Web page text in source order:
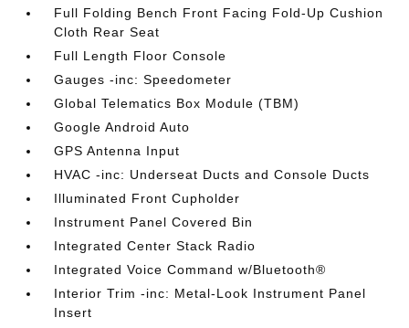
Full Folding Bench Front Facing Fold-Up Cushion
Cloth Rear Seat
Full Length Floor Console
Gauges -inc: Speedometer
Global Telematics Box Module (TBM)
Google Android Auto
GPS Antenna Input
HVAC -inc: Underseat Ducts and Console Ducts
Illuminated Front Cupholder
Instrument Panel Covered Bin
Integrated Center Stack Radio
Integrated Voice Command w/Bluetooth®
Interior Trim -inc: Metal-Look Instrument Panel
Insert